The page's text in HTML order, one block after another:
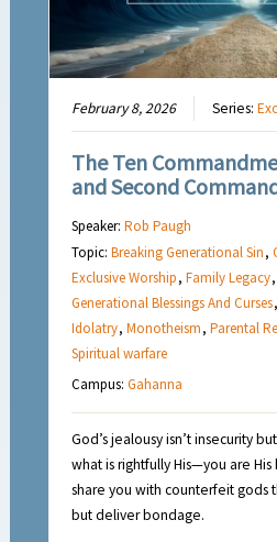
February 8, 2026 Series:
The Ten
and Second
Speaker:Rob Paugh
Topic:Breaking Generational Sin,
Exclusive Worship,Family Legacy,
Generational Blessings And Curses
Idolatry,Monotheism,Parental
Spiritual warfare
Campus:Gahanna
God’s jealousy isn’t insecurity
what is rightfully His—you are
share you with counterfeit gods
but deliver bondage.